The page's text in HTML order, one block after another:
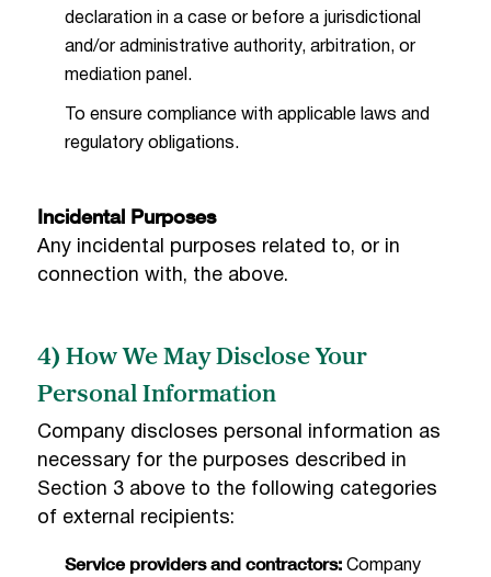
declaration in a case or before a jurisdictional
and/or administrative authority, arbitration, or
mediation panel.
To ensure compliance with applicable laws and
regulatory obligations.
Incidental Purposes
Any incidental purposes related to, or in
connection with, the above.
4) How We May Disclose Your
Personal Information
Company discloses personal information as
necessary for the purposes described in
Section 3 above to the following categories
of external recipients:
Service providers and contractors: Company